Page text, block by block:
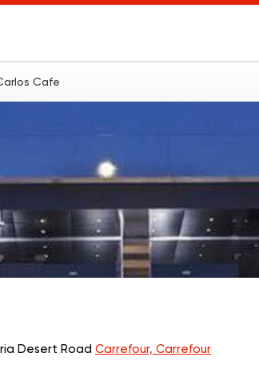
Cafe
Desert Road Carrefour, Carrefour